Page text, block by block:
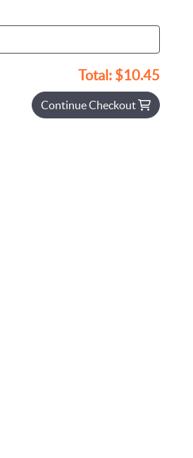
Total: $10.45
Continue Checkout